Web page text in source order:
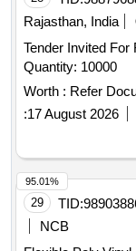
Rajasthan, India
Tender Invited For
Quantity: 10000
Worth : Refer
:17 August 2026
29 TID:
NCB
95.01%